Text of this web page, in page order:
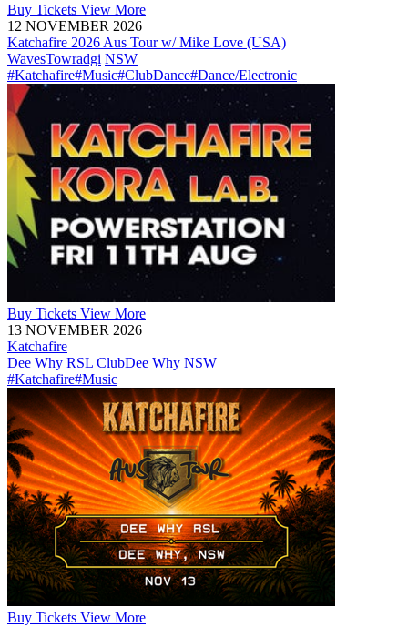
Buy Tickets View More
12 NOVEMBER 2026
Katchafire 2026 Aus Tour w/ Mike Love (USA)
WavesTowradgi NSW
#Katchafire#Music#ClubDance#Dance/Electronic
Buy Tickets View More
13 NOVEMBER 2026
Katchafire
Dee Why RSL ClubDee Why NSW
#Katchafire#Music
Buy Tickets View More